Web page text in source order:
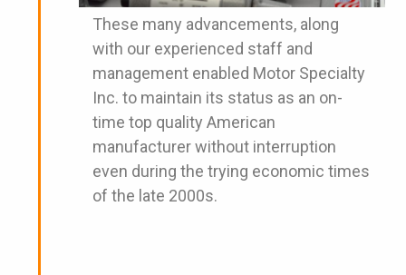
These many advancements, along
with our experienced staff and
management enabled Motor Specialty
Inc. to maintain its status as an on-
time top quality American
manufacturer without interruption
even during the trying economic times
of the late 2000s.